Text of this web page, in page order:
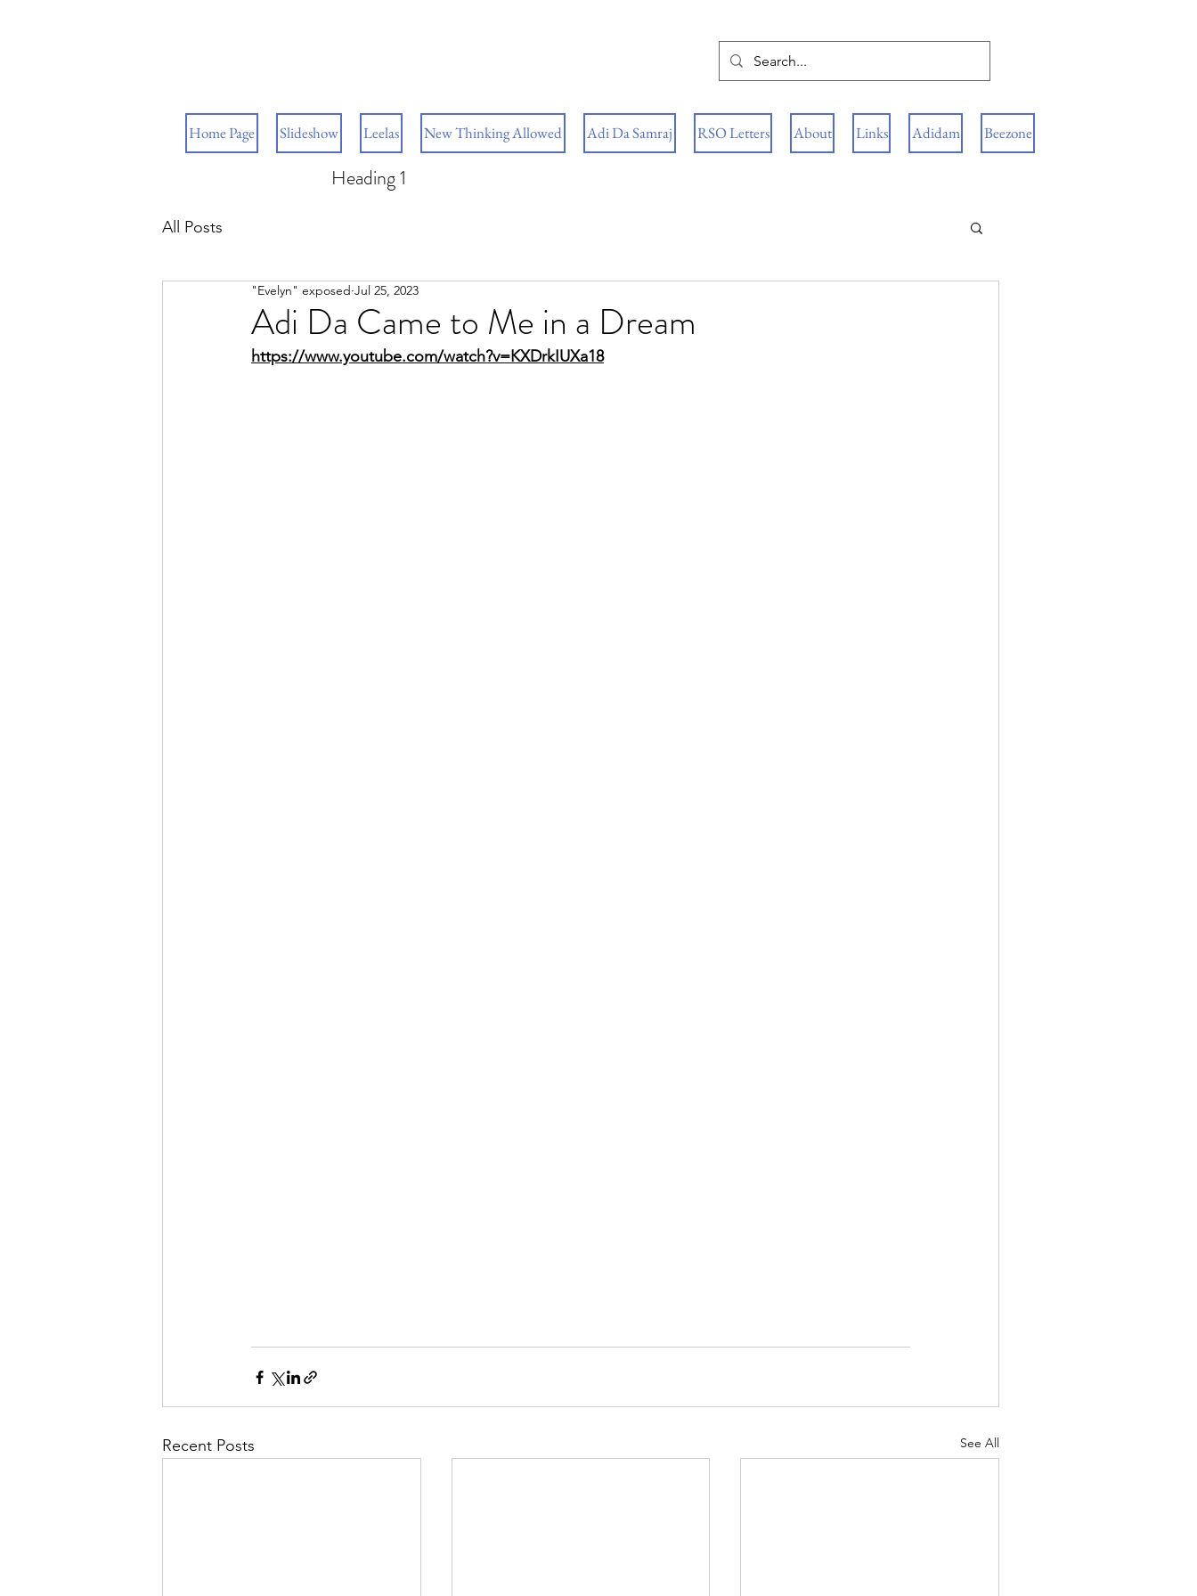
Home Page Slideshow Leelas New Thinking Allowed Adi Da Samraj RSO Letters About Links Adidam Beezone
Heading 1
All Posts
Adi Da Came to Me in a Dream
"Evelyn" exposed Jul 25, 2023
https://www.youtube.com/watch?v=KXDrkIUXa18
Recent Posts See All